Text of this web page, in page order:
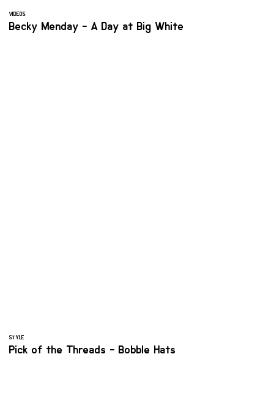
VIDEOS
Becky Menday - A Day at Big White
STYLE
Pick of the Threads - Bobble Hats